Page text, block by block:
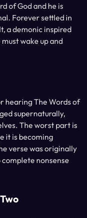
of God and he is
Forever settled in
a demonic inspired
wake up and
hearing The Words of
supernaturally,
The worst part is
it is becoming
verse was originally
nonsense